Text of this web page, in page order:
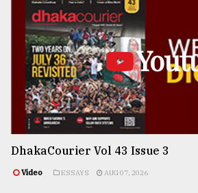
DhakaCourier Vol 43 Issue 3
Video ESSAYS AUG 07, 2026